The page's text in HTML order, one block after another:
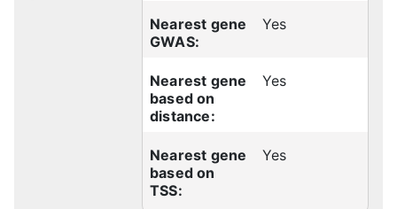
Nearest gene
GWAS:
Yes
Nearest gene
based on
distance:
Yes
Nearest gene
based on
TSS:
Yes